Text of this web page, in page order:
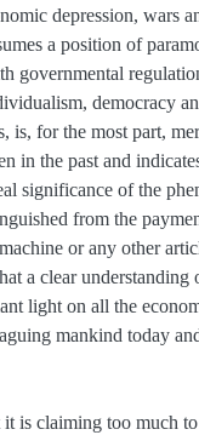
depression, wars
a position of
governmental
democracy
is, for the most part,
in the past and
significance of the
from the
or any other
a clear understanding
light on all the
mankind today
is claiming too much